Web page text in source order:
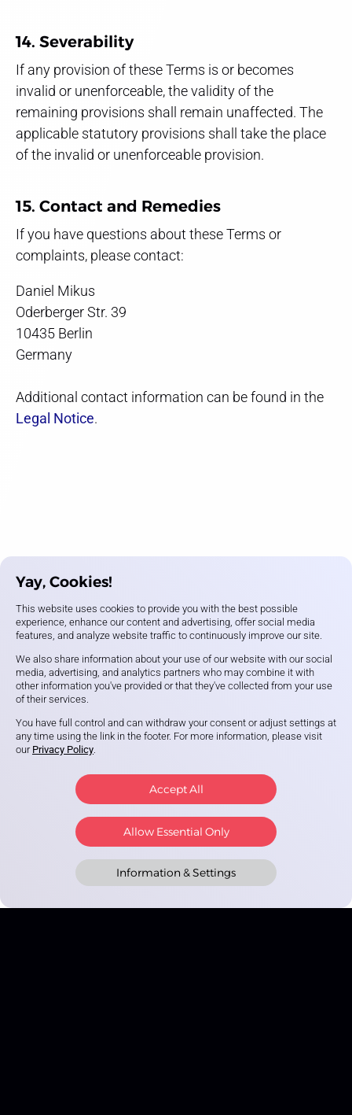
14. Severability
If any provision of these Terms is or becomes
invalid or unenforceable, the validity of the
remaining provisions shall remain unaffected. The
applicable statutory provisions shall take the place
of the invalid or unenforceable provision.
15. Contact and Remedies
If you have questions about these Terms or
complaints, please contact:
Daniel Mikus
Oderberger Str. 39
10435 Berlin
Germany
Additional contact information can be found in the
Legal Notice.
Yay, Cookies!
This website uses cookies to provide you with the best possible
experience, enhance our content and advertising, offer social media
features, and analyze website traffic to continuously improve our site.
We also share information about your use of our website with our social
media, advertising, and analytics partners who may combine it with
other information you've provided or that they've collected from your use
of their services.
You have full control and can withdraw your consent or adjust settings at
any time using the link in the footer. For more information, please visit
our Privacy Policy.
Accept All
Allow Essential Only
Information & Settings